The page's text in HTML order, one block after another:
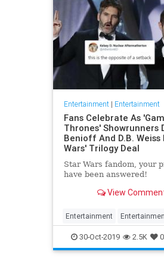
Entertainment| Entertainment
Fans Celebrate As
Thrones' Showrunners
Benioff And D.B. Weiss
Wars' Trilogy Deal
Star Wars fandom, your
have been answered!
View
Entertainment
GameOfThrones SciFi
30-Oct-2019 2.5K 0